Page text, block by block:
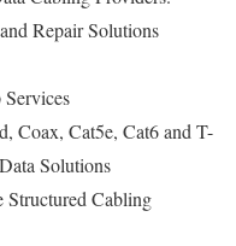
Repair Solutions
Coax, Cat5e, Cat6 and T-
Solutions
Structured Cabling